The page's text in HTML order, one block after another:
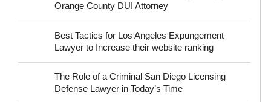
Orange County DUI Attorney
Best Tactics for Los Angeles Expungement
Lawyer to Increase their website ranking
The Role of a Criminal San Diego Licensing
Defense Lawyer in Today’s Time